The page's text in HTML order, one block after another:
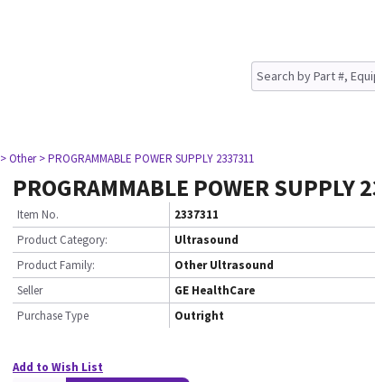
> Other > PROGRAMMABLE POWER SUPPLY 2337311
PROGRAMMABLE POWER SUPPLY
Item No.
2337311
Product Category:
Ultrasound
Product Family:
Other Ultrasound
Seller
GE HealthCare
Purchase Type
Outright
Add to Wish List